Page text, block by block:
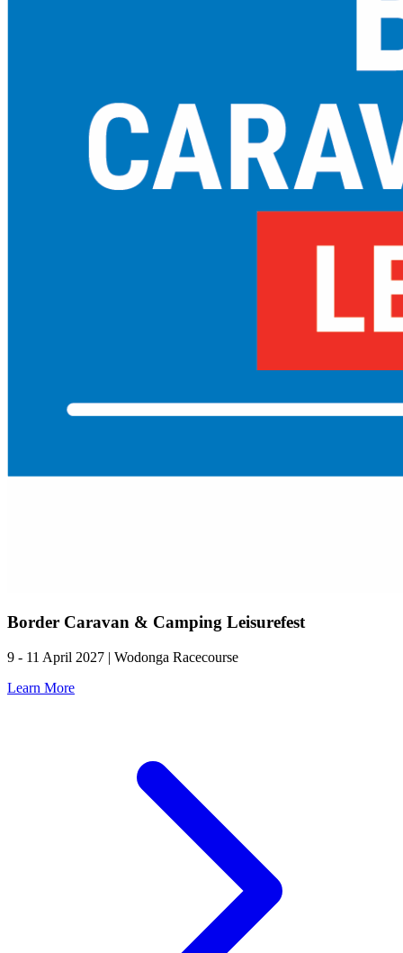
Border Caravan & Camping Leisurefest
9 - 11 April 2027 | Wodonga Racecourse
Learn More